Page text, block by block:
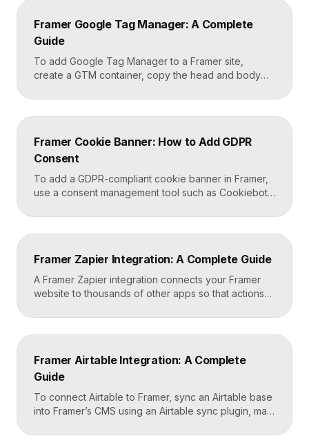
Framer carries that styling across […]
Framer Google Tag Manager: A Complete
Guide
To add Google Tag Manager to a Framer site,
create a GTM container, copy the head and body
Framer’s custom code settings under the start-of-
head and start-of-body fields. Once published, you
tags from the GTM dashboard without touching your
Framer site […]
Framer Cookie Banner: How to Add GDPR
Consent
To add a GDPR-compliant cookie banner in Framer,
use a consent management tool such as Cookiebot,
your Framer site settings, and configure it to block
non-essential cookies until a visitor gives consent.
and-paste job that takes about fifteen minutes. A […]
Framer Zapier Integration: A Complete Guide
A Framer Zapier integration connects your Framer
website to thousands of other apps so that actions
workflows. You set it up by capturing form data in
Framer, sending it to a webhook URL provided by
CRM, email tool, […]
Framer Airtable Integration: A Complete
Guide
To connect Airtable to Framer, sync an Airtable base
into Framer’s CMS using an Airtable sync plugin, map
build your page templates once and let Framer pull